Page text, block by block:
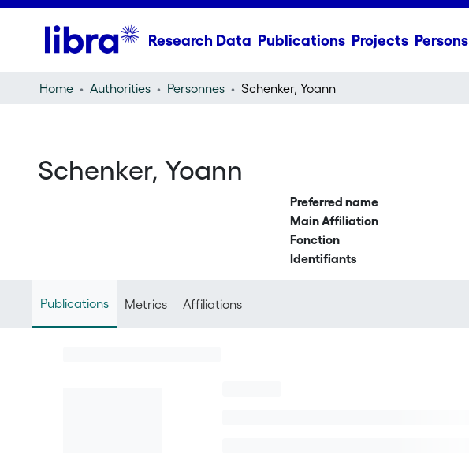
Research Data Publications Projects Persons
Home Authorities Personnes Schenker, Yoann
Schenker, Yoann
Preferred name
Main Affiliation
Fonction
Identifiants
Publications Metrics Affiliations